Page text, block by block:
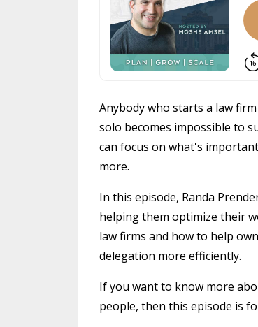
Anybody who starts a law
solo becomes impossible to
can focus on what's
more.
In this episode, Randa
helping them optimize their
law firms and how to help
delegation more efficiently.
If you want to know more
people, then this episode is